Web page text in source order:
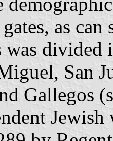
as can
was
San
Gallegos
Jewish